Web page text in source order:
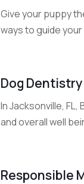
Give your puppy
ways to guide
Dog
In Jacksonville,
and overall well
Responsible